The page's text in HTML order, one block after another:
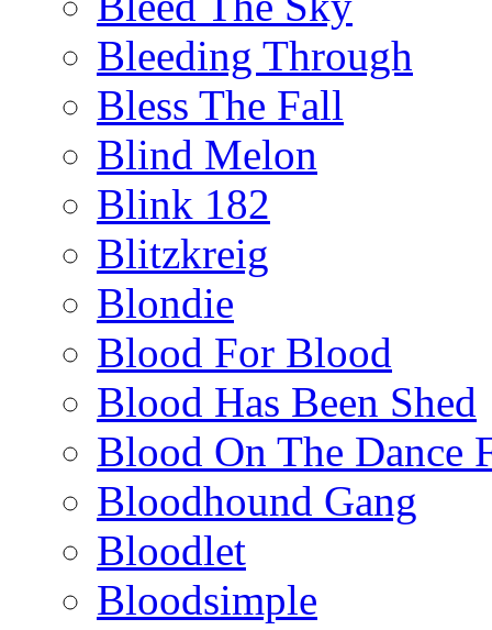
Bleeding Through
Bless The Fall
Blind Melon
Blink 182
Blitzkreig
Blondie
Blood For Blood
Blood Has Been Shed
Blood On The Dance
Bloodhound Gang
Bloodlet
Bloodsimple